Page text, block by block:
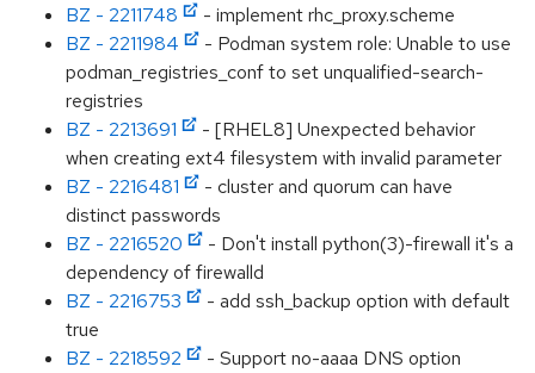
BZ - 2211748
- implement rhc_proxy.scheme
BZ - 2211984
- Podman system role: Unable to use
podman_registries_conf to set unqualified-search-
registries
BZ - 2213691
- [RHEL8] Unexpected behavior
when creating ext4 filesystem with invalid parameter
BZ - 2216481
- cluster and quorum can have
distinct passwords
BZ - 2216520
- Don't install python(3)-firewall it's a
dependency of firewalld
BZ - 2216753
- add ssh_backup option with default
true
BZ - 2218592
- Support no-aaaa DNS option